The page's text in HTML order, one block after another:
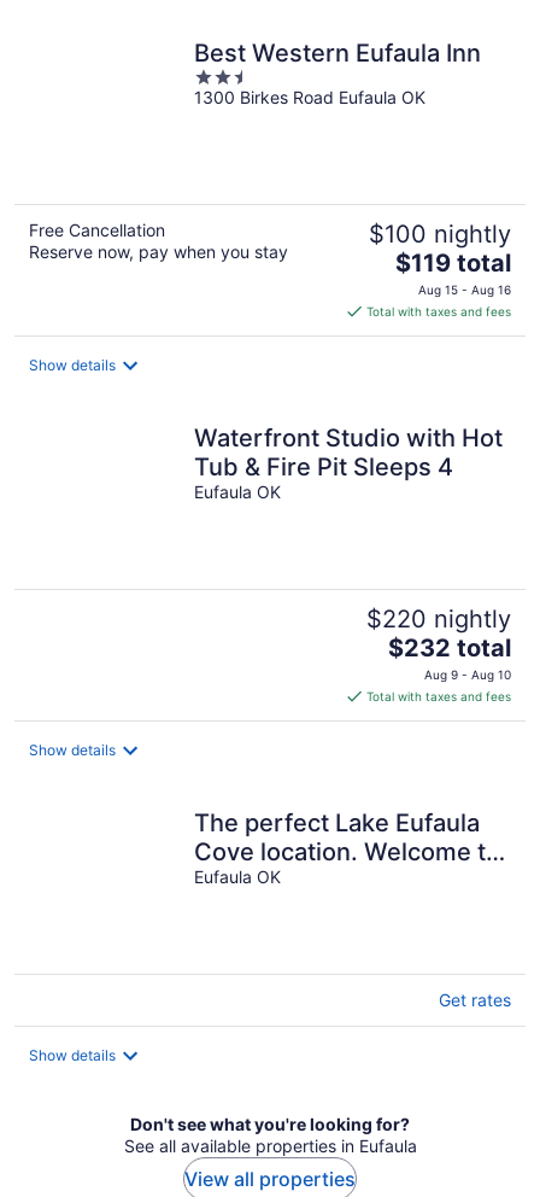
Best Western Eufaula Inn
2.5
out
1300 Birkes Road Eufaula OK
Free Cancellation
Reserve now, pay when you stay
$100 nightly
The
price
is
$119
$119 total
Aug 15 - Aug 16
Total with taxes and fees
Show details
Waterfront Studio with Hot
Tub & Fire Pit Sleeps 4
Eufaula OK
$220 nightly
The
price
is
$232
$232 total
Aug 9 - Aug 10
Total with taxes and fees
Show details
The perfect Lake Eufaula
Cove location. Welcome to
the Ranch House!
Eufaula OK
Get rates
Show details
Don't see what you're looking for?
See all available properties in Eufaula
View all properties